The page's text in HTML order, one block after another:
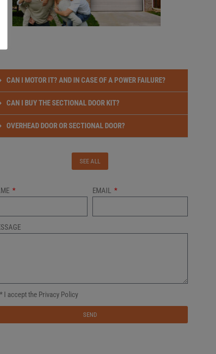
CAN I MOTOR IT? AND IN CASE OF A POWER FAILURE?
CAN I BUY THE SECTIONAL DOOR KIT?
OVERHEAD DOOR OR SECTIONAL DOOR?
SEE ALL
EMAIL
* I accept the Privacy Policy
SEND